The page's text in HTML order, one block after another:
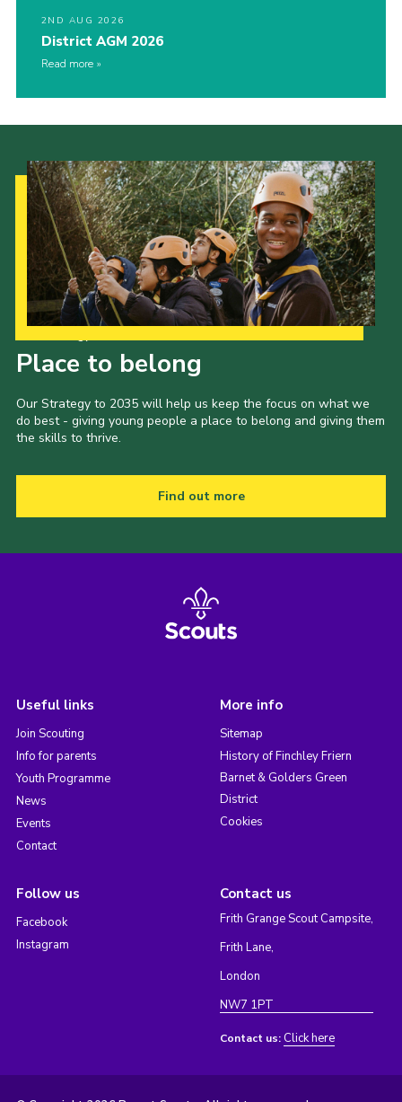
2ND AUG 2026
District AGM 2026
Read more
Place to belong
Our Strategy to 2035 will help us keep the focus on what we
do best - giving young people a place to belong and giving them
the skills to thrive.
Find out more
Useful links
Join Scouting
Info for parents
Youth Programme
News
Events
Contact
More info
Sitemap
History of Finchley Friern
Barnet & Golders Green
District
Cookies
Follow us
Facebook
Instagram
Contact us
Frith Grange Scout Campsite,
Frith Lane,
London
NW7 1PT
Contact us: Click here